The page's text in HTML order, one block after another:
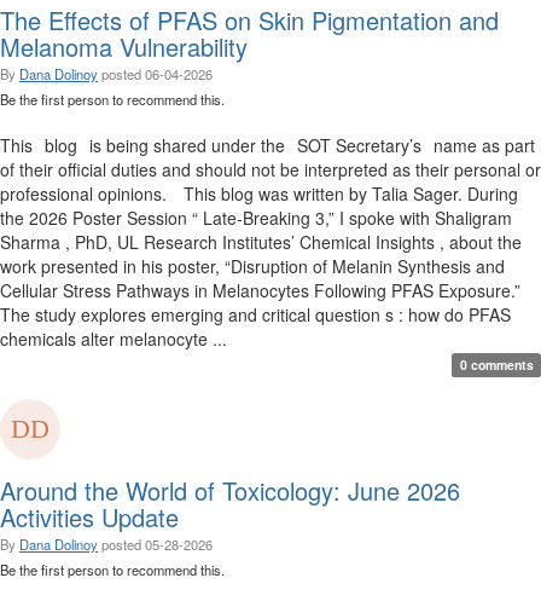
The Effects of PFAS on Skin Pigmentation and
Melanoma Vulnerability
By Dana Dolinoyposted06-04-2026
Be the first person to recommend this.
This blog is being shared under the SOT Secretary’s name as part
of their official duties and should not be interpreted as their personal or
professional opinions. This blog was written by Talia Sager. During
the 2026 Poster Session “ Late-Breaking 3,” I spoke with Shaligram
Sharma , PhD, UL Research Institutes’ Chemical Insights , about the
work presented in his poster, “Disruption of Melanin Synthesis and
Cellular Stress Pathways in Melanocytes Following PFAS Exposure.”
The study explores emerging and critical question s : how do PFAS
chemicals alter melanocyte ...
0 comments
Around the World of Toxicology: June 2026
Activities Update
By Dana Dolinoyposted05-28-2026
Be the first person to recommend this.